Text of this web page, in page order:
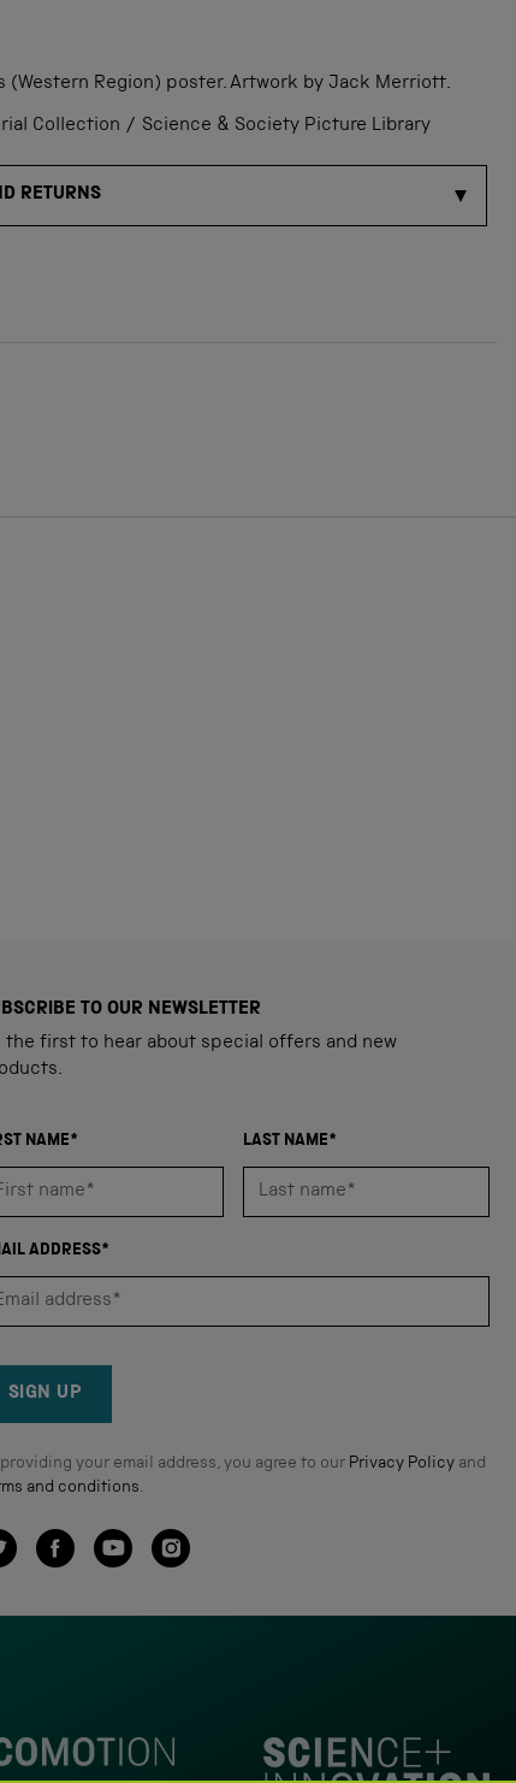
(Western Region) poster. Artwork by Jack Merriott.
Collection / Science & Society Picture Library
RETURNS
TO OUR NEWSLETTER
the first to hear about special offers and new
NAME* LAST NAME*
ADDRESS*
SIGN UP
providing your email address, you agree to our Privacy Policyand
and conditions.
FacebookYouTubeInstagram